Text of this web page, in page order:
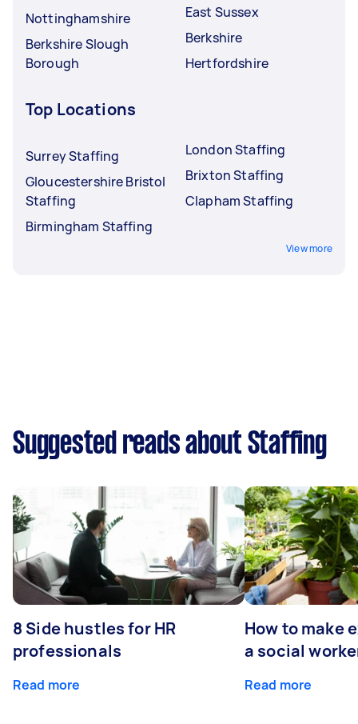
Nottinghamshire
Berkshire Slough
Borough
East Sussex
Berkshire
Hertfordshire
Top Locations
Surrey Staffing
Gloucestershire Bristol
Staffing
Birmingham Staffing
London Staffing
Brixton Staffing
Clapham Staffing
View more
Suggested reads about Staffing
8 Side hustles for HR
professionals
Read more
How to make
a social
Read more